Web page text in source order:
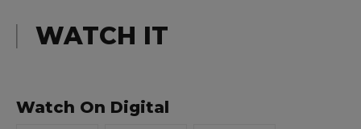
WATCH IT
Watch On Digital